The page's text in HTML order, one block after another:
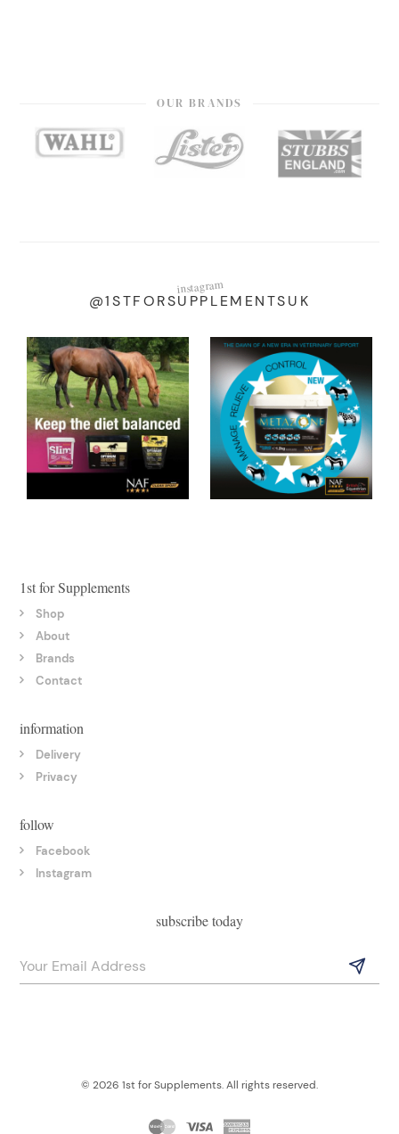
OUR BRANDS
instagram
@1STFORSUPPLEMENTSUK
1st for Supplements
Shop
About
Brands
Contact
information
Delivery
Privacy
follow
Facebook
Instagram
subscribe today
© 2026 1st for Supplements. All rights reserved.